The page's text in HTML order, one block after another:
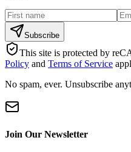
Subscribe
This site is protected by
Policy and Terms of Service
No spam, ever. Unsubscribe
Join Our Newsletter